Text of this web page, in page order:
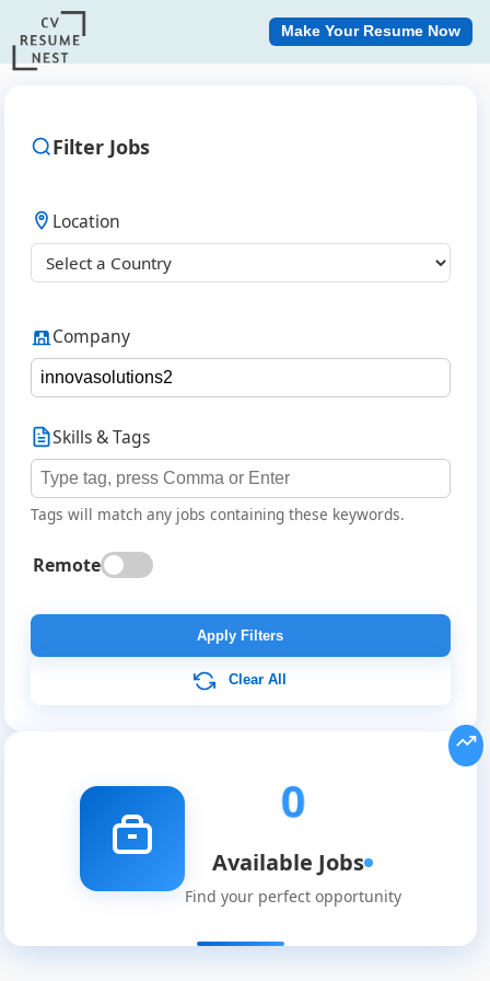
Job
Listings
Make Your Resume Now
Filter Jobs
Location
Company
Skills & Tags
Tags will match any jobs containing these keywords.
Remote
Apply Filters
Clear All
0
Available Jobs
Find your perfect opportunity